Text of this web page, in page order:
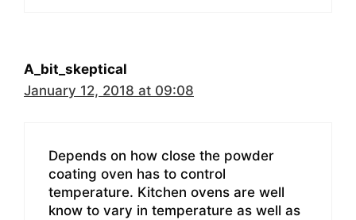
A_bit_skeptical
January 12, 2018 at 09:08
Depends on how close the powder
coating oven has to control
temperature. Kitchen ovens are well
know to vary in temperature as well as